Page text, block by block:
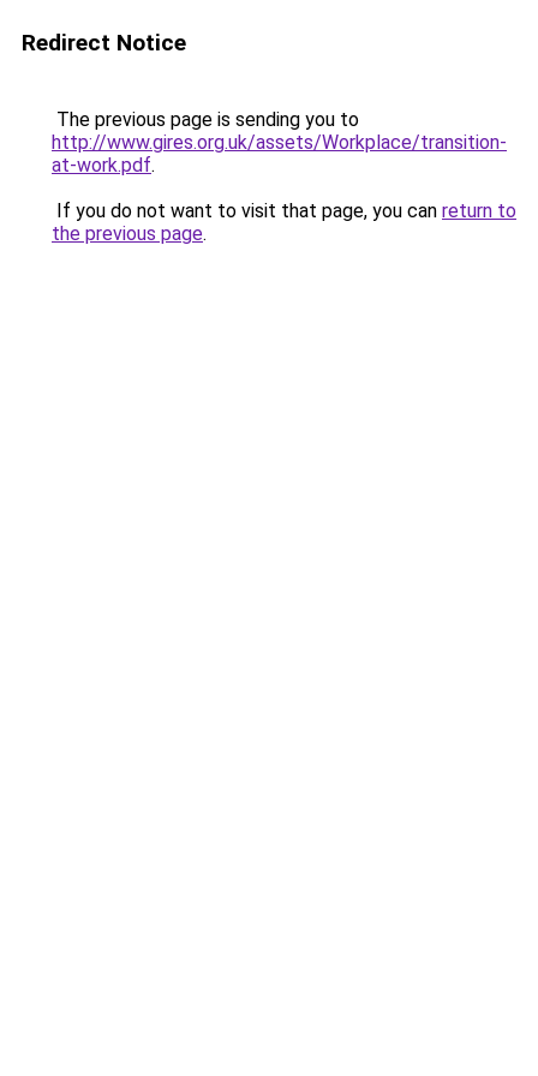
Redirect Notice
The previous page is sending you to
http://www.gires.org.uk/assets/Workplace/transition-
at-work.pdf.
If you do not want to visit that page, you can return to
the previous page.